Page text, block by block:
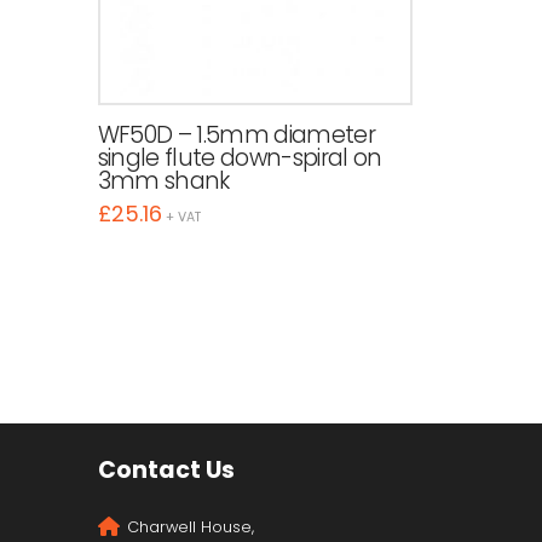
WF50D – 1.5mm diameter
single flute down-spiral on
3mm shank
£25.16 + VAT
Contact Us
Charwell House,